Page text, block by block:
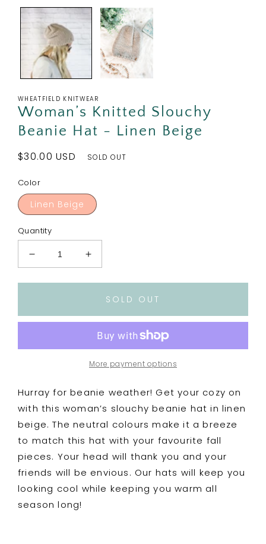
WHEATFIELD KNITWEAR
Woman’s Knitted Slouchy
Beanie Hat - Linen Beige
Regular
$30.00 USD SOLD OUT
Color
Linen Beige
Quantity
Decrease
quantity
for
Slouchy
Hat
Increase
quantity
for
Woman’s
Slouchy
Beanie
Hat
-
Linen
SOLD OUT
More payment options
Hurray for beanie weather! Get your cozy on
with this woman’s slouchy beanie hat in linen
beige. The neutral colours make it a breeze
to match this hat with your favourite fall
pieces. Your head will thank you and your
friends will be envious. Our hats will keep you
looking cool while keeping you warm all
season long!